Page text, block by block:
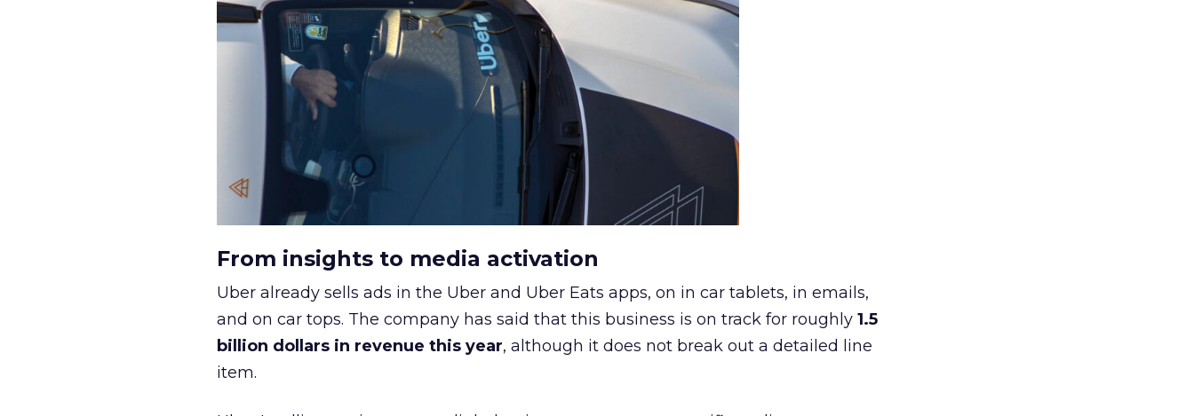
From insights to media activation
Uber already sells ads in the Uber and Uber Eats apps, on in car tablets, in emails,
and on car tops. The company has said that this business is on track for roughly 1.5
billion dollars in revenue this year, although it does not break out a detailed line
item.